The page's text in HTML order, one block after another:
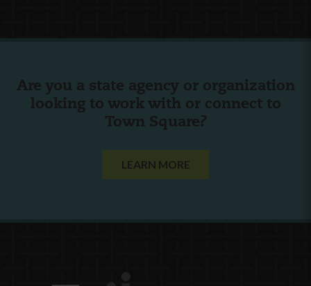
Are you a state agency or organization
looking to work with or connect to
Town Square?
LEARN MORE